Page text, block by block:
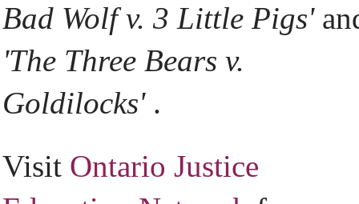
Bad Wolf v. 3 Little Pigs'
'The Three Bears v.
Goldilocks'.
Visit Ontario Justice